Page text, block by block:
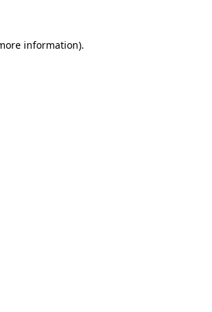
information).